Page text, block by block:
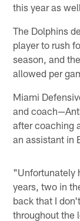
this year as
The Dolphins
player to rush
season, and
allowed per
Miami
and
after coaching
an assistant in
"Unfortunately
years, two in
back that I
throughout the